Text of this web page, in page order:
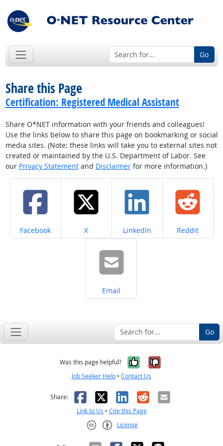
Go
Share this Page
Certification: Registered Medical Assistant
Share O*NET information with your friends and colleagues!
Use the links below to share this page on bookmarking or social
media sites. (Note: these links will take you to external sites not
created or maintained by the U.S. Department of Labor. See
our Privacy Statementand Disclaimerfor more information.)
Share on
Facebook Share on
X Share on
LinkedIn Share on
Reddit
Share on
Email
Go
Was this page helpful? Yes, it was
No, it was
Job Seeker Help • Contact Us
Share: Facebook
X LinkedIn
RedditEmail
Link to Us • Cite this Page
License